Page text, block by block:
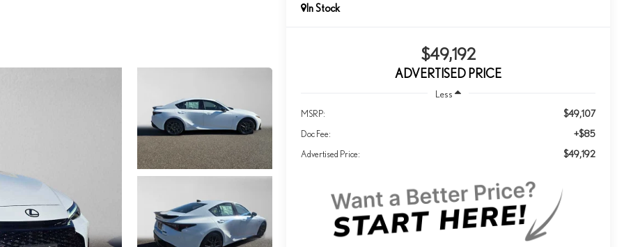
In Stock
$49,192
ADVERTISED PRICE
Less
MSRP: $49,107
Doc Fee: +$85
Advertised Price: $49,192